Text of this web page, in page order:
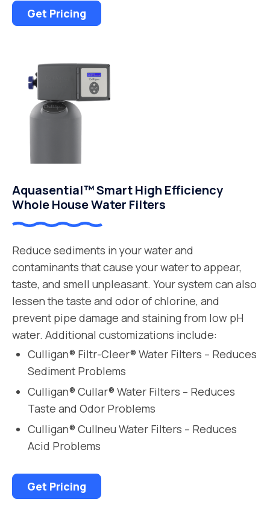
Get Pricing
Aquasential™ Smart High Efficiency
Whole House Water Filters
Reduce sediments in your water and
contaminants that cause your water to appear,
taste, and smell unpleasant. Your system can also
lessen the taste and odor of chlorine, and
prevent pipe damage and staining from low pH
water. Additional customizations include:
Culligan® Filtr-Cleer® Water Filters – Reduces
Sediment Problems
Culligan® Cullar® Water Filters – Reduces
Taste and Odor Problems
Culligan® Cullneu Water Filters – Reduces
Acid Problems
Get Pricing